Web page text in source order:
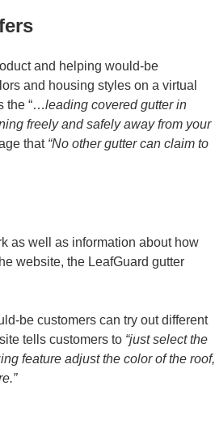
and helping would-be
and housing styles on a virtual
the “…leading covered gutter in
freely and safely away from your
that “No other gutter can claim to
as well as information about how
website, the LeafGuard gutter
be customers can try out different
tells customers to “just select the
feature adjust the color of the roof,